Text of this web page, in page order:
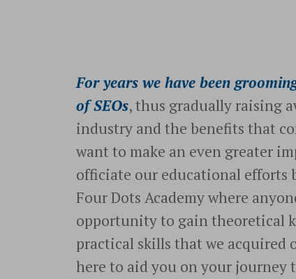
For years we have been
of SEOs, thus gradually raising
industry and the benefits that
want to make an even greater
officiate our educational efforts
Four Dots Academy where
opportunity to gain theoretical
practical skills that we acquired
here to aid you on your journey